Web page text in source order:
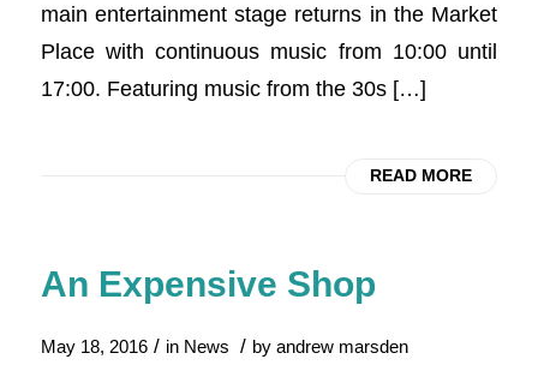
main entertainment stage returns in the Market
Place with continuous music from 10:00 until
17:00. Featuring music from the 30s […]
READ MORE
An Expensive Shop
May 18, 2016 / in News / by andrew marsden